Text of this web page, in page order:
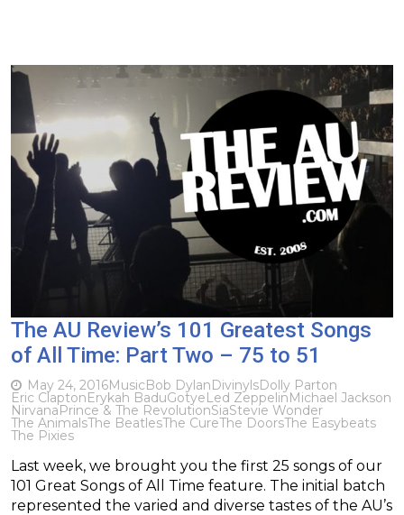
The AU Review’s 101 Greatest Songs
of All Time: Part Two – 75 to 51
May 24, 2016MusicBob DylanDivinylsDolly Parton
Eric ClaptonErykah BaduGotyeLed ZeppelinMichael Jackson
NirvanaPrince & The RevolutionSiaStevie Wonder
The AnimalsThe BeatlesThe CureThe DoorsThe Easybeats
The Pixies
Last week, we brought you the first 25 songs of our
101 Great Songs of All Time feature. The initial batch
represented the varied and diverse tastes of the AU’s